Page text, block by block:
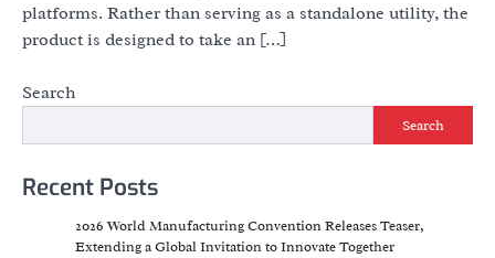
platforms. Rather than serving as a standalone utility, the
product is designed to take an […]
Search
Search
Recent Posts
2026 World Manufacturing Convention Releases Teaser,
Extending a Global Invitation to Innovate Together